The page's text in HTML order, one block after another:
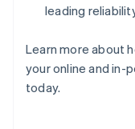
leading
Learn more about
your online and in-
today.
English
Austria
Deutsch